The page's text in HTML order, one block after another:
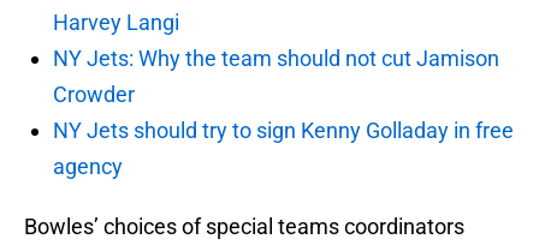
Harvey Langi
NY Jets: Why the team should not cut Jamison
Crowder
NY Jets should try to sign Kenny Golladay in free
agency
Bowles’ choices of special teams coordinators